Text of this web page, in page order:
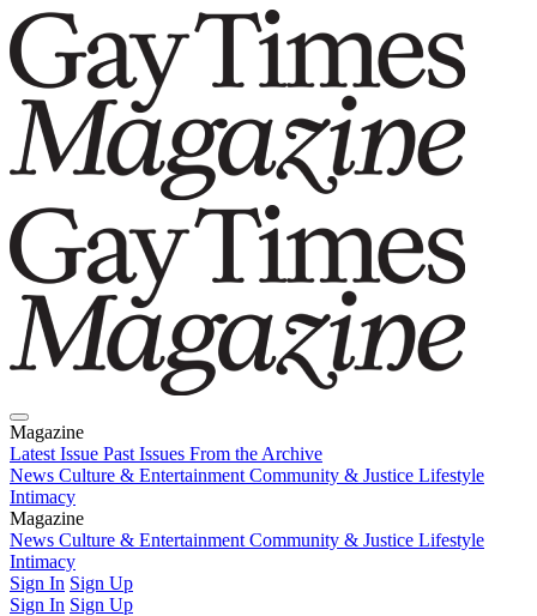
Magazine
Latest Issue Past Issues From the Archive
News Culture & Entertainment Community & Justice Lifestyle
Intimacy
Magazine
Latest IssuePast IssuesFrom the Archive
News Culture & Entertainment Community & Justice Lifestyle
Intimacy
Sign In Sign Up
Sign In Sign Up